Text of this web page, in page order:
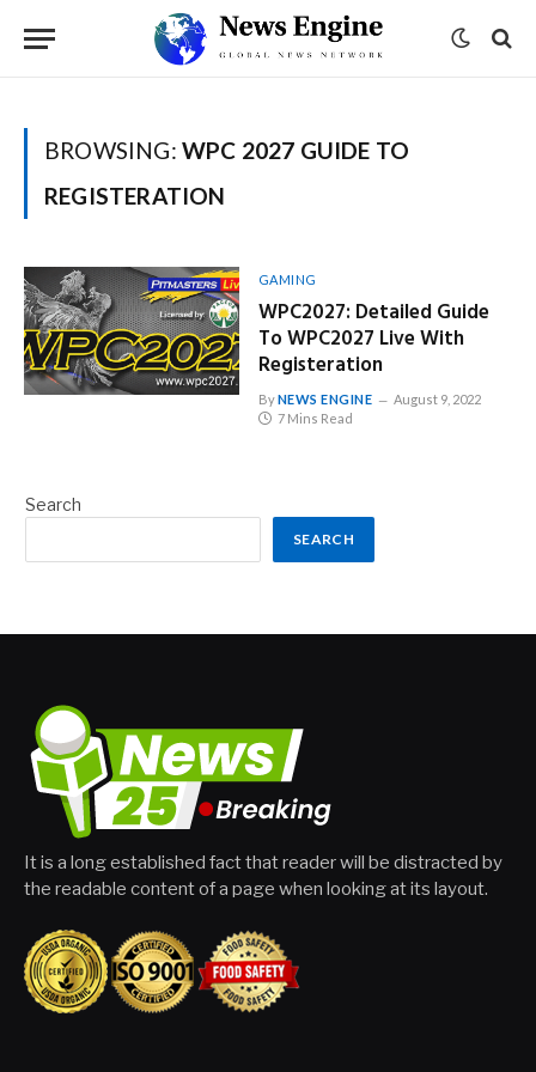
BROWSING: WPC 2027 GUIDE TO
REGISTERATION
GAMING
WPC2027: Detailed Guide
To WPC2027 Live With
Registeration
ByNEWS ENGINE
August 9, 2022
7 Mins Read
Search
SEARCH
It is a long established fact that reader will be distracted by
the readable content of a page when looking at its layout.